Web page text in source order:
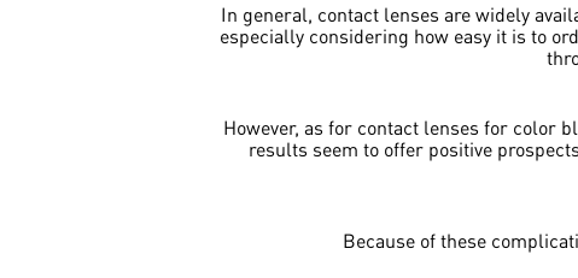
In general, contact lenses are widely
especially considering how easy it is to
However, as for contact lenses for color
results seem to offer positive
Because of these